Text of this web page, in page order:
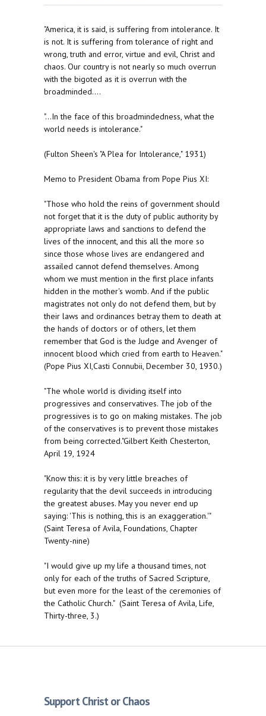
"America, it is said, is suffering from intolerance. It
is not. It is suffering from tolerance of right and
wrong, truth and error, virtue and evil, Christ and
chaos. Our country is not nearly so much overrun
with the bigoted as it is overrun with the
broadminded....
"...In the face of this broadmindedness, what the
world needs is intolerance."
(Fulton Sheen's "A Plea for Intolerance," 1931)
Memo to President Obama from Pope Pius XI:
"Those who hold the reins of government should
not forget that it is the duty of public authority by
appropriate laws and sanctions to defend the
lives of the innocent, and this all the more so
since those whose lives are endangered and
assailed cannot defend themselves. Among
whom we must mention in the first place infants
hidden in the mother's womb. And if the public
magistrates not only do not defend them, but by
their laws and ordinances betray them to death at
the hands of doctors or of others, let them
remember that God is the Judge and Avenger of
innocent blood which cried from earth to Heaven."
(Pope Pius XI,Casti Connubii, December 30, 1930.)
"The whole world is dividing itself into
progressives and conservatives. The job of the
progressives is to go on making mistakes. The job
of the conservatives is to prevent those mistakes
from being corrected."Gilbert Keith Chesterton,
April 19, 1924
"Know this: it is by very little breaches of
regularity that the devil succeeds in introducing
the greatest abuses. May you never end up
saying: 'This is nothing, this is an exaggeration.'"
(Saint Teresa of Avila, Foundations, Chapter
Twenty-nine)
"I would give up my life a thousand times, not
only for each of the truths of Sacred Scripture,
but even more for the least of the ceremonies of
the Catholic Church." (Saint Teresa of Avila, Life,
Thirty-three, 3.)
Support Christ or Chaos